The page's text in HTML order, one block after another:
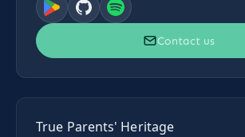
Contact us
True Parents' Heritage